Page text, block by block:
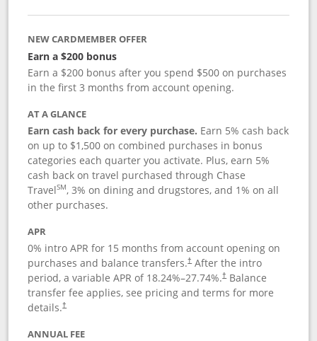
NEW CARDMEMBER OFFER
Earn a $200 bonus
Earn a $200 bonus after you spend $500 on purchases
in the first 3 months from account opening.
AT A GLANCE
Earn cash back for every purchase. Earn 5% cash back
on up to $1,500 on combined purchases in bonus
categories each quarter you activate. Plus, earn 5%
cash back on travel purchased through Chase
TravelSM, 3% on dining and drugstores, and 1% on all
other purchases.
APR
0% intro APR for 15 months from account opening on
purchases and balance transfers.†After the intro
period, a variable APR of 18.24%–27.74%.†Balance
transfer fee applies, see pricing and terms for more
details.†
ANNUAL FEE